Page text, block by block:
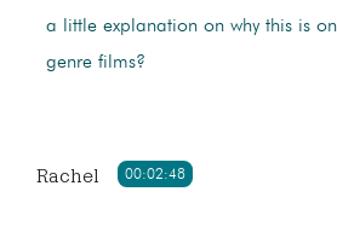
a little explanation on why this is
genre films?
00:02:48
Rachel